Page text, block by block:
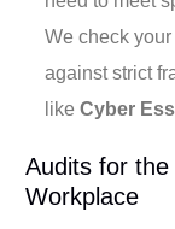
We check
against strict
likeCyber
Audits for
Workplace